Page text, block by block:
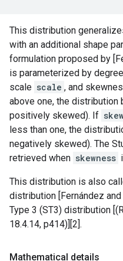
This distribution
with an additional shape
formulation proposed by
is parameterized by
scale scale , and
above one, the
positively skewed). If
less than one, the
negatively skewed). The
retrieved when skewness
This distribution is also
distribution [Fernández
Type 3 (ST3) distribution
18.4.14, p414)][2].
Mathematical details